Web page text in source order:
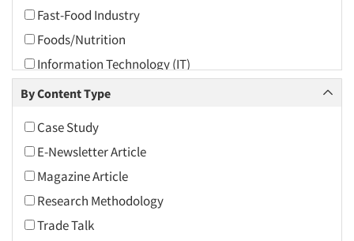
2002
2001
2000
1997
1996
1995
1994
1993
Fast-Food Industry
Foods/Nutrition
Information Technology (IT)
Internet/Web
By Content Type
Case Study
E-Newsletter Article
Magazine Article
Research Methodology
Trade Talk